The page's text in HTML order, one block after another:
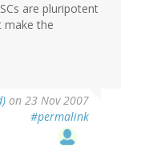
are pluripotent
make the
on 23 Nov 2007
#permalink